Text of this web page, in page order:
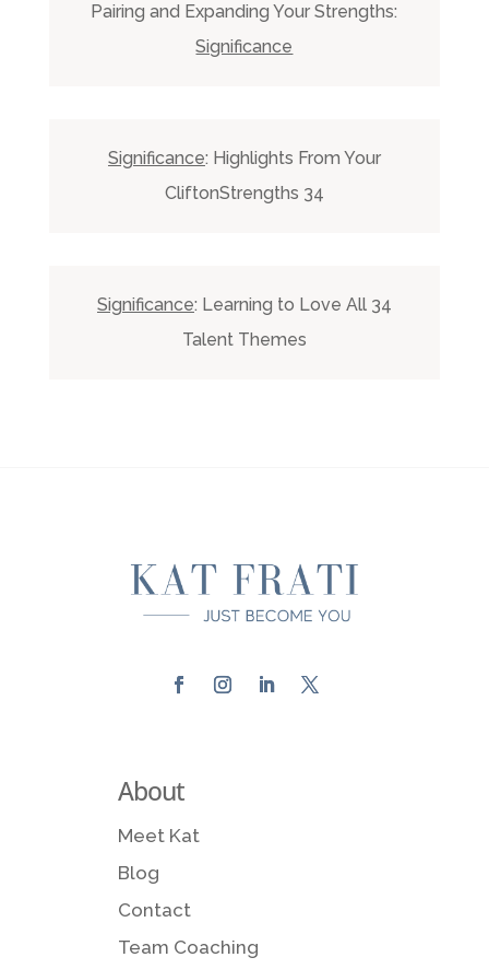
Pairing and Expanding Your Strengths:
Significance
Significance: Highlights From Your
CliftonStrengths 34
Significance: Learning to Love All 34
Talent Themes
About
Meet Kat
Blog
Contact
Team Coaching